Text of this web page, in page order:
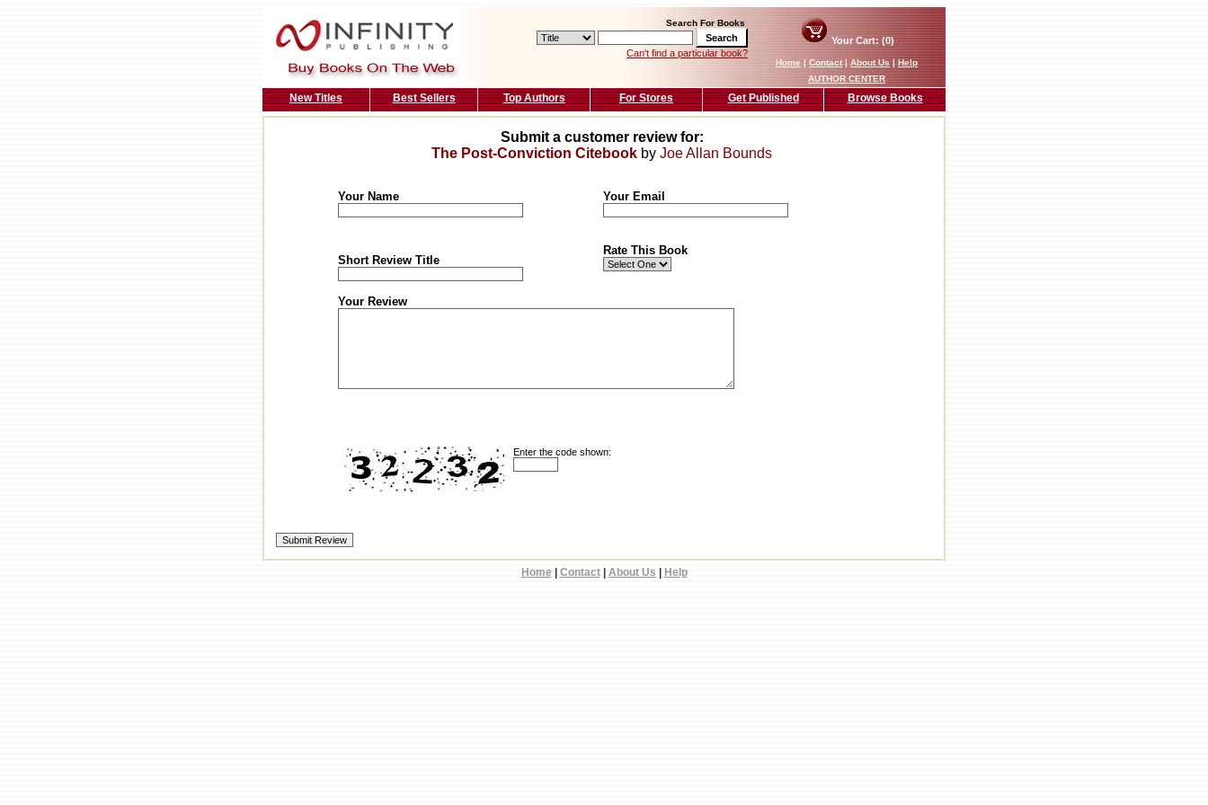
Search For Books
Can't find a particular book?
Your Cart: (0)
Home|Contact|About Us|Help
AUTHOR CENTER
New Titles Best Sellers Top Authors For Stores Get Published Browse Books
Submit a customer review for:
The Post-Conviction Citebook by Joe Allan Bounds
Your Name Your Email
Short Review Title
Rate This Book
Your Review
Enter the code shown:
Home Contact| About Us Help